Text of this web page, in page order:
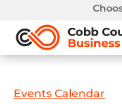
Events Calendar